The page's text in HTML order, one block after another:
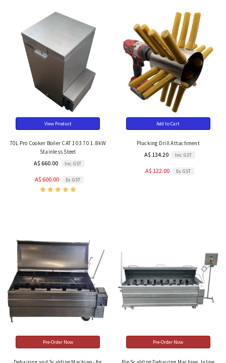
View Product
70L Pro Cooker Boiler CAT 103 70 1.8kW
Stainless Steel
A$ 660.00 Inc. GST
A$ 600.00 Ex. GST
Add to Cart
Plucking Drill Attachment
A$ 134.20 Inc. GST
A$ 122.00 Ex. GST
Pre-Order Now Pre-Order Now